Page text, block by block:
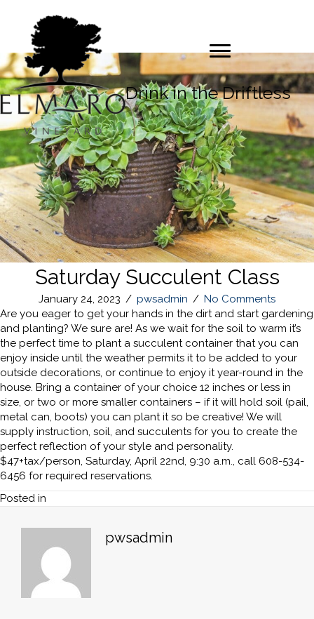
Drink in the Driftless
Saturday Succulent Class
January 24, 2023 / pwsadmin / No Comments
Are you eager to get your hands in the dirt and start gardening
and planting? We sure are! As we wait for the soil to warm it’s
the perfect time to plant a succulent container that you can
enjoy inside until the weather permits it to be added to your
outside decorations, or continue to enjoy it year-round in the
house. Bring a container of your choice 12 inches or less in
size, or two or more smaller containers – if it will hold soil (pail,
metal can, boots) you can plant it so be creative! We will
supply instruction, soil, and succulents for you to create the
perfect reflection of your style and personality.
$47+tax/person, Saturday, April 22nd, 9:30 a.m., call 608-534-
6456 for required reservations.
Posted in
pwsadmin